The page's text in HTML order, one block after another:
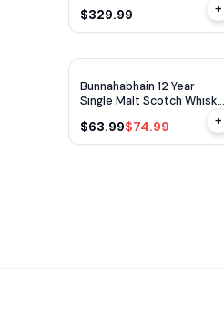
$329.99 +
$11
Bunnahabhain 12 Year
Single Malt Scotch Whisky
$63.99$74.99 +